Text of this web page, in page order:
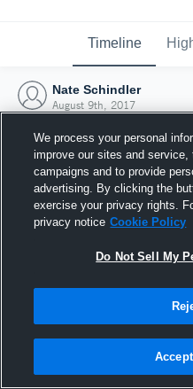
Timeline
Nate Schindler
August 9th, 2017
9
We process your personal
improve our sites and
campaigns and to provide
advertising. By clicking the
exercise your privacy rights.
privacy notice Cookie Policy
Do Not Sell My